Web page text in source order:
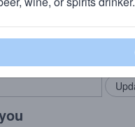
community!
in your locals.